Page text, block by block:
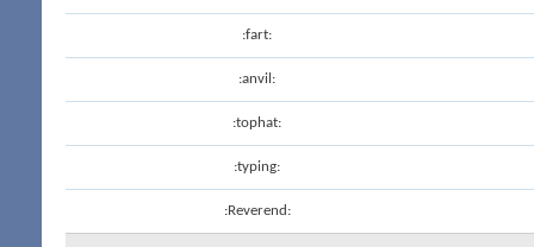
:fart:
:anvil:
:tophat:
:typing:
:Reverend: